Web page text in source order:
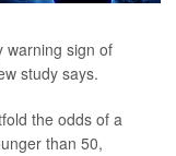
warning sign of
study says.
the odds of a
than 50,